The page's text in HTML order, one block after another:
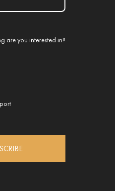
are you interested in?